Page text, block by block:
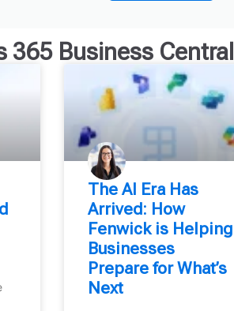
365 Business Central
⁠The AI Era Has
Arrived: How
Fenwick is Helping
Businesses
Prepare for What’s
Next